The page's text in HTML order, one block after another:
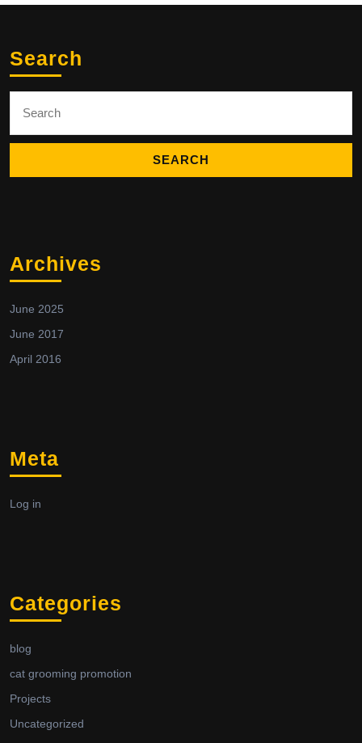
Search
for:
Archives
June 2025
June 2017
April 2016
Meta
Log in
Categories
blog
cat grooming promotion
Projects
Uncategorized